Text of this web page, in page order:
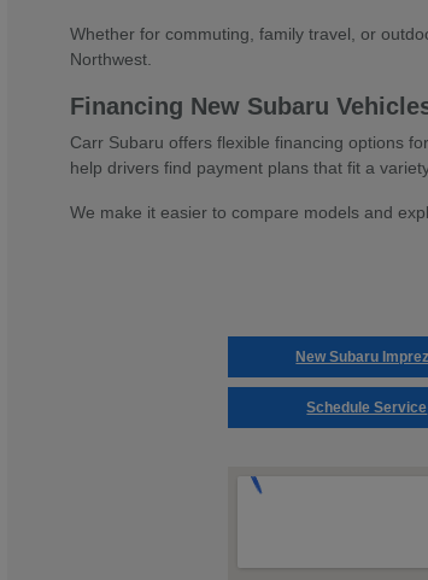
Whether for commuting, family travel, or
Northwest.
Financing New Subaru
Carr Subaru offers flexible financing options
help drivers find payment plans that fit a
We make it easier to compare models and
New Subaru
Schedule Service